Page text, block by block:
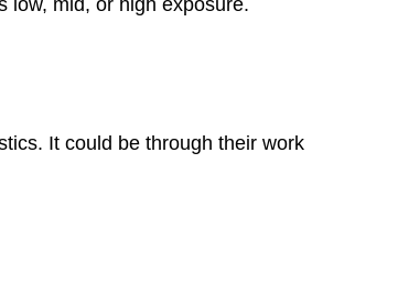
low, mid, or high exposure.
It could be through their work